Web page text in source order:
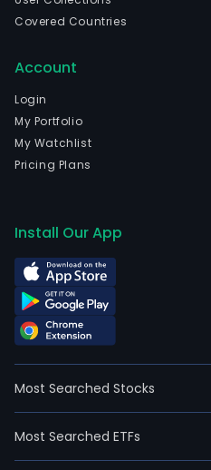
Covered Countries
Account
Login
My Portfolio
My Watchlist
Pricing Plans
Install Our App
Most Searched Stocks
Most Searched ETFs